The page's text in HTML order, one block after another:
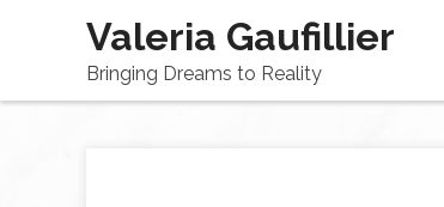
Valeria Gaufillier
Bringing Dreams to Reality